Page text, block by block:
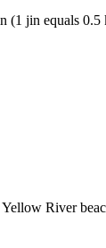
(1 jin equals 0.5
River